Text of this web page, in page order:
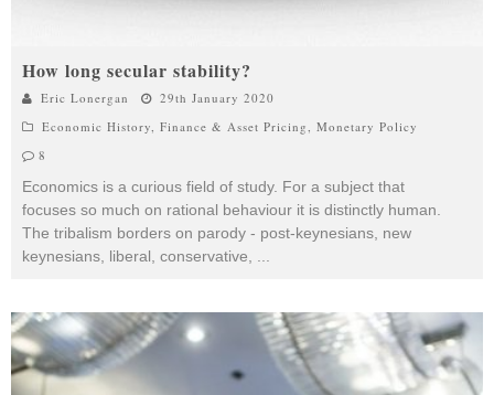
How long secular stability?
Eric Lonergan
29th January 2020
Economic History Finance & Asset Pricing
Monetary Policy
8
Economics is a curious field of study. For a subject that
focuses so much on rational behaviour it is distinctly human.
The tribalism borders on parody - post-keynesians, new
keynesians, liberal, conservative,